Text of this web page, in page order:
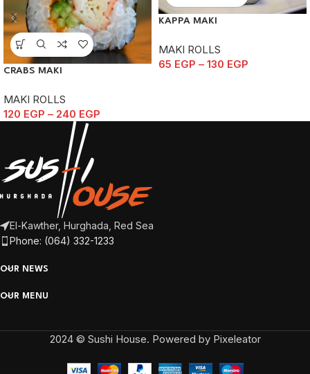
CRABS MAKI
MAKI ROLLS
120 EGP – 240 EGP
KAPPA MAKI
MAKI ROLLS
65 EGP – 130 EGP
El-Kawther, Hurghada, Red Sea
Phone: (064) 332-1233
OUR NEWS
OUR MENU
2024 © Sushi House. Powered by Pixeleator